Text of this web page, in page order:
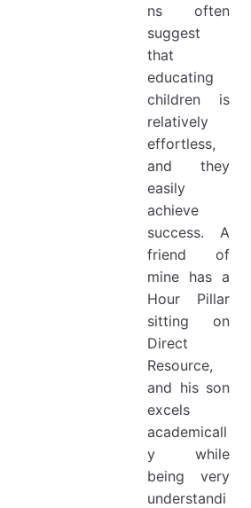
ns often
suggest
that
educating
children is
relatively
effortless,
and they
easily
achieve
success. A
friend of
mine has a
Hour Pillar
sitting on
Direct
Resource,
and his son
excels
academicall
y while
being very
understandi